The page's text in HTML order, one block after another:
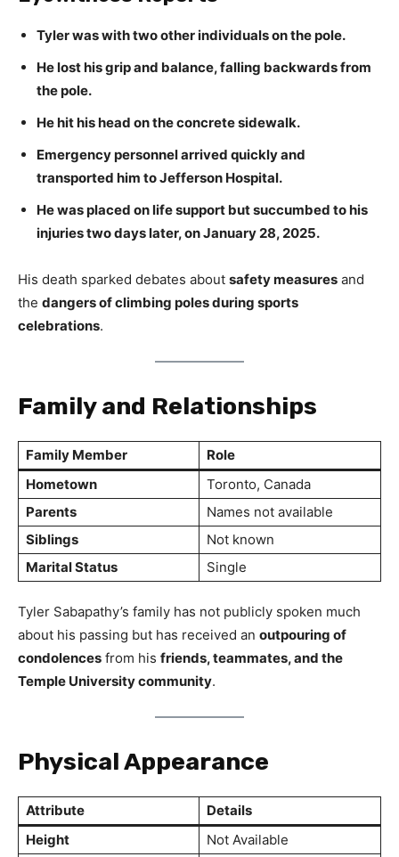
Tyler was with two other individuals on the pole.
He lost his grip and balance, falling backwards from
the pole.
He hit his head on the concrete sidewalk.
Emergency personnel arrived quickly and
transported him to Jefferson Hospital.
He was placed on life support but succumbed to his
injuries two days later, on January 28, 2025.
His death sparked debates about safety measures and
the dangers of climbing poles during sports
celebrations.
Family and Relationships
Family Member
Role
Hometown
Toronto, Canada
Parents
Names not available
Siblings
Not known
Marital Status
Single
Tyler Sabapathy’s family has not publicly spoken much
about his passing but has received an outpouring of
condolences from his friends, teammates, and the
Temple University community.
Physical Appearance
Attribute
Details
Height
Not Available